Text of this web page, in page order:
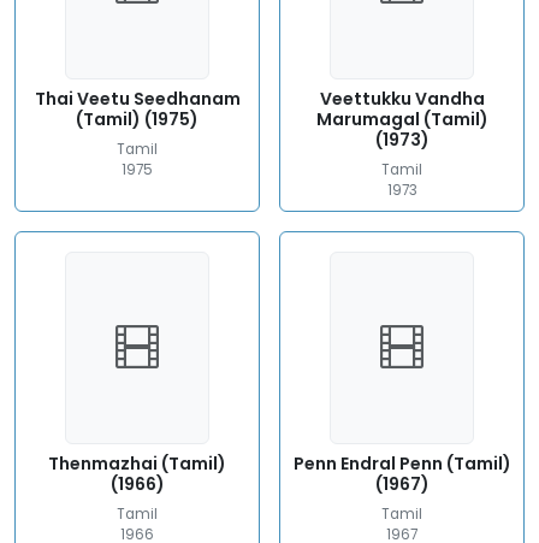
Thai Veetu Seedhanam
(Tamil) (1975)
Tamil
1975
Veettukku Vandha
Marumagal (Tamil)
(1973)
Tamil
1973
Thenmazhai (Tamil)
(1966)
Tamil
1966
Penn Endral Penn (Tamil)
(1967)
Tamil
1967